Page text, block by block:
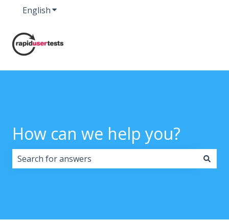
EnglishShow submenu for translations
How can we help you?